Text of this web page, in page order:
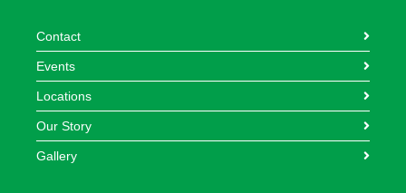
Contact
Events
Locations
Our Story
Gallery